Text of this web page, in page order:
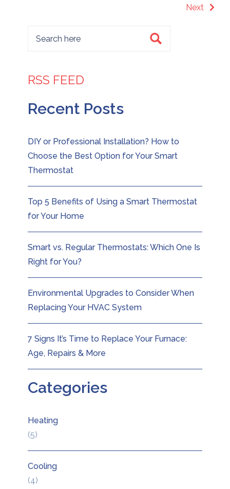
Next
RSS FEED
Recent Posts
DIY or Professional Installation? How to
Choose the Best Option for Your Smart
Thermostat
Top 5 Benefits of Using a Smart Thermostat
for Your Home
Smart vs. Regular Thermostats: Which One Is
Right for You?
Environmental Upgrades to Consider When
Replacing Your HVAC System
7 Signs It’s Time to Replace Your Furnace:
Age, Repairs & More
Categories
Heating
55
products
Cooling
44